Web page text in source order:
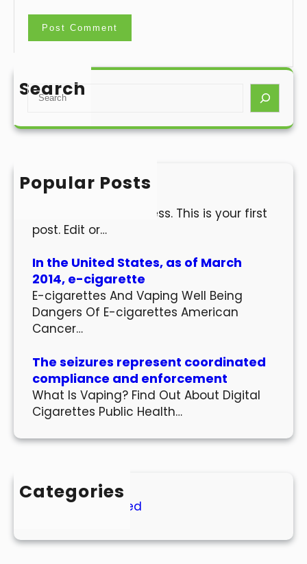
Search
S
a
h
Popular Posts
Hello world!
Welcome to WordPress. This is your first
post. Edit or…
In the United States, as of March
2014, e-cigarette
E-cigarettes And Vaping Well Being
Dangers Of E-cigarettes American
Cancer…
The seizures represent coordinated
compliance and enforcement
What Is Vaping? Find Out About Digital
Cigarettes Public Health…
Categories
Uncategorized